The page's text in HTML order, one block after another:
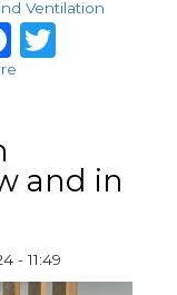
Ventilation
new
Lo-
and in
- 11:49